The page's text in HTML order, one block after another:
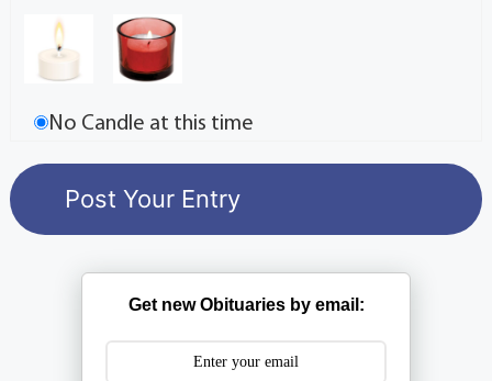
No Candle at this time
Get new Obituaries by email: